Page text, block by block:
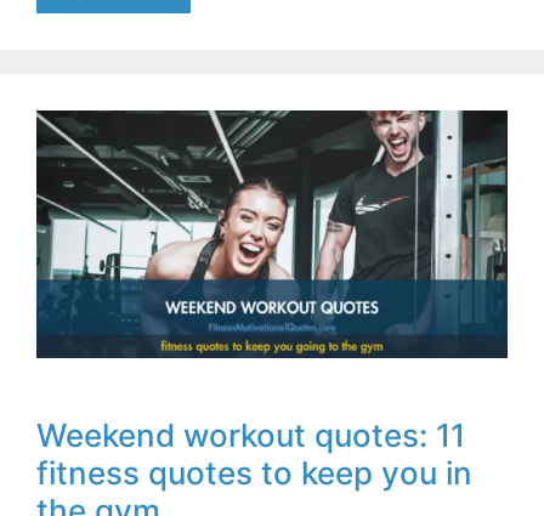
Weekend workout quotes: 11
fitness quotes to keep you in